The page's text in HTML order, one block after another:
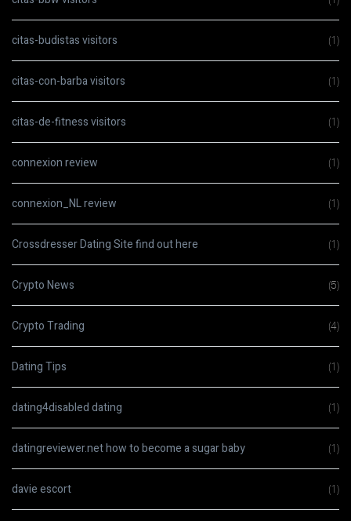
citas-budistas visitors (1)
citas-con-barba visitors (1)
citas-de-fitness visitors (1)
connexion review (1)
connexion_NL review (1)
Crossdresser Dating Site find out here (1)
Crypto News (5)
Crypto Trading (4)
Dating Tips (1)
dating4disabled dating (1)
datingreviewer.net how to become a sugar baby (1)
davie escort (1)